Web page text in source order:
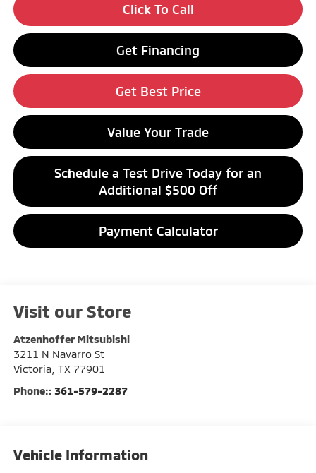
Click To Call
Get Financing
Get Best Price
Value Your Trade
Schedule a Test Drive Today for an
Additional $500 Off
Payment Calculator
Visit our Store
Atzenhoffer Mitsubishi
3211 N Navarro St
Victoria, TX 77901
Phone:: 361-579-2287
Vehicle Information